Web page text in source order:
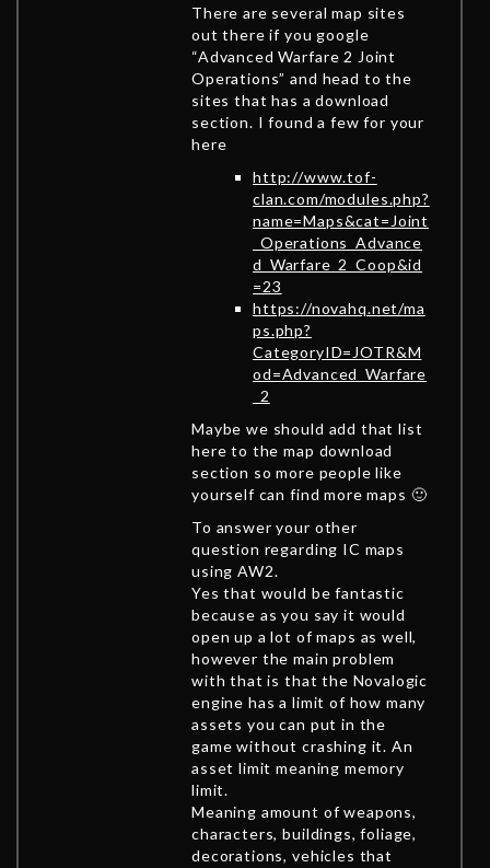
There are several map sites
out there if you google
“Advanced Warfare 2 Joint
Operations” and head to the
sites that has a download
section. I found a few for your
here
http://www.tof-
clan.com/modules.php?
name=Maps&cat=Joint
_Operations_Advance
d_Warfare_2_Coop&id
=23
https://novahq.net/ma
ps.php?
CategoryID=JOTR&M
od=Advanced_Warfare
_2
Maybe we should add that list
here to the map download
section so more people like
yourself can find more maps 🙂
To answer your other
question regarding IC maps
using AW2.
Yes that would be fantastic
because as you say it would
open up a lot of maps as well,
however the main problem
with that is that the Novalogic
engine has a limit of how many
assets you can put in the
game without crashing it. An
asset limit meaning memory
limit.
Meaning amount of weapons,
characters, buildings, foliage,
decorations, vehicles that